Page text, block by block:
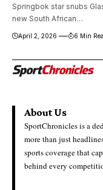
Springbok star snubs
new South African…
April 2, 2026 6 Min
About Us
SportChronicles is a
more than just
sports coverage that
behind every